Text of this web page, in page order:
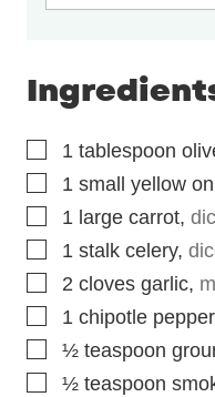
▢
1 tablespoon
▢
1 small yellow
▢
1 large carrot,
▢
1 stalk celery,
▢
2 cloves garlic,
▢
1 chipotle
▢
½ teaspoon
▢
½ teaspoon